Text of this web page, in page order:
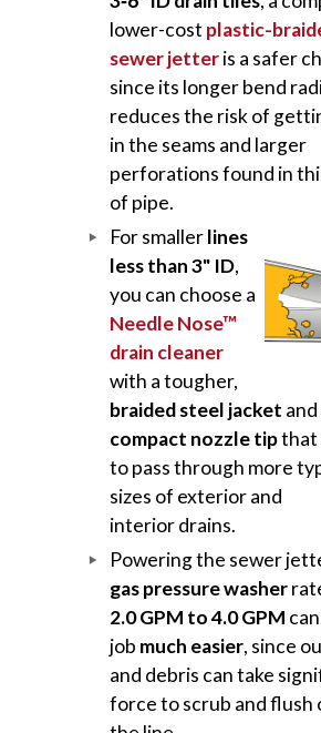
lower-cost plastic-
sewer jetteris a safer
since its longer bend
reduces the risk of
in the seams and larger
perforations found in
of pipe.
For smallerlines
less than 3" ID,
you can choose a
Needle Nose™
drain cleaner
with a tougher,
braided steel jacket
compact nozzle tipthat
to pass through more
sizes of exterior and
interior drains.
Powering the sewer
gas pressure washer
2.0 GPM to 4.0 GPM
job much easier, since
and debris can take
force to scrub and flush